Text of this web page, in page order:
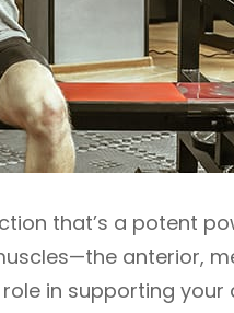
that’s a potent
anterior,
in supporting your